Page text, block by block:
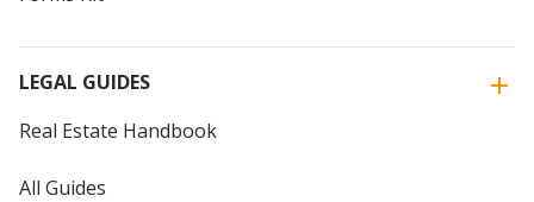
LEGAL GUIDES
Real Estate Handbook
All Guides